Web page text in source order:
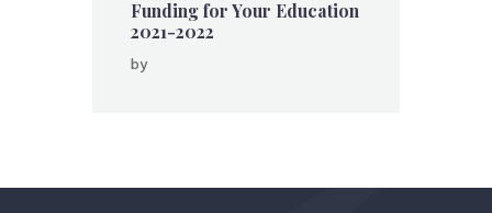
Funding for Your Education
2021-2022
by